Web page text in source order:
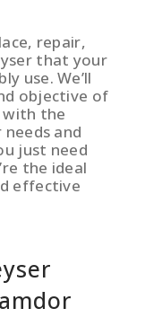
repair,
that your
use. We’ll
objective of
with the
and
just need
the ideal
effective